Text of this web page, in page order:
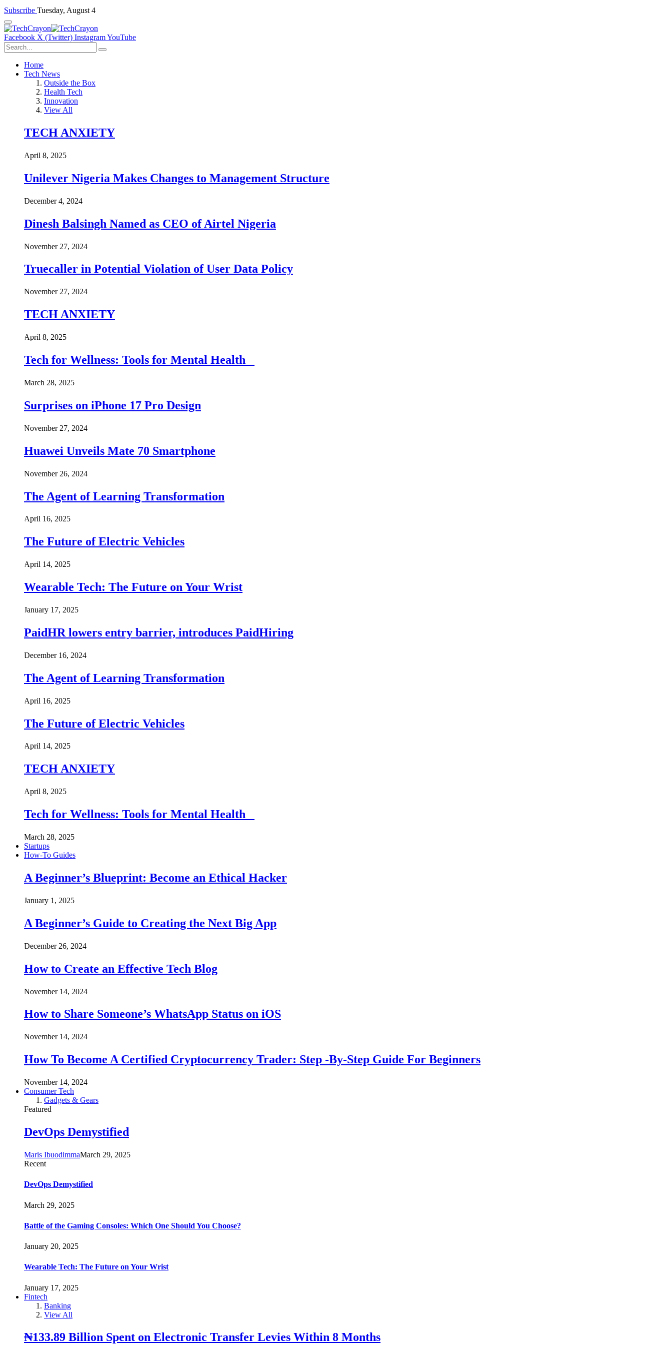
Subscribe Tuesday, August 4
Facebook X (Twitter) InstagramYouTube
Home
Tech News
Outside the Box
Health Tech
Innovation
View All
TECH ANXIETY
April 8, 2025
Unilever Nigeria Makes Changes to Management Structure
December 4, 2024
Dinesh Balsingh Named as CEO of Airtel Nigeria
November 27, 2024
Truecaller in Potential Violation of User Data Policy
November 27, 2024
TECH ANXIETY
April 8, 2025
Tech for Wellness: Tools for Mental Health
March 28, 2025
Surprises on iPhone 17 Pro Design
November 27, 2024
Huawei Unveils Mate 70 Smartphone
November 26, 2024
The Agent of Learning Transformation
April 16, 2025
The Future of Electric Vehicles
April 14, 2025
Wearable Tech: The Future on Your Wrist
January 17, 2025
PaidHR lowers entry barrier, introduces PaidHiring
December 16, 2024
The Agent of Learning Transformation
April 16, 2025
The Future of Electric Vehicles
April 14, 2025
TECH ANXIETY
April 8, 2025
Tech for Wellness: Tools for Mental Health
March 28, 2025
Startups
How-To Guides
A Beginner’s Blueprint: Become an Ethical Hacker
January 1, 2025
A Beginner’s Guide to Creating the Next Big App
December 26, 2024
How to Create an Effective Tech Blog
November 14, 2024
How to Share Someone’s WhatsApp Status on iOS
November 14, 2024
How To Become A Certified Cryptocurrency Trader: Step -By-Step Guide For Beginners
November 14, 2024
Consumer Tech
Gadgets & Gears
Featured
DevOps Demystified
Maris IbuodimmaMarch 29, 2025
Recent
DevOps Demystified
March 29, 2025
Battle of the Gaming Consoles: Which One Should You Choose?
January 20, 2025
Wearable Tech: The Future on Your Wrist
January 17, 2025
Fintech
Banking
View All
₦133.89 Billion Spent on Electronic Transfer Levies Within 8 Months